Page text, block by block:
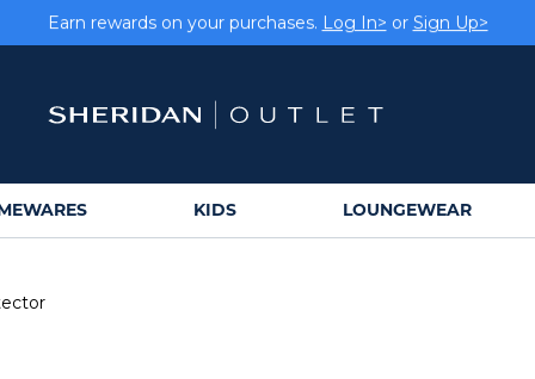
Earn rewards on your purchases.Log In>orSign Up>
KIDS LOUNGEWEAR